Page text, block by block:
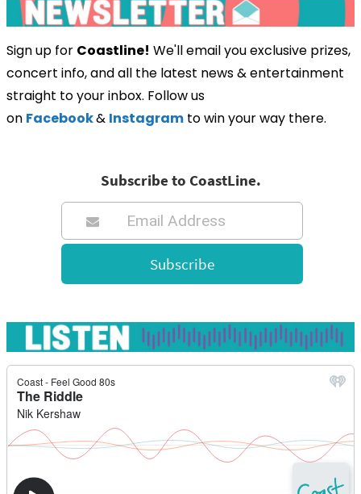
Sign up for Coastline! We'll email you exclusive prizes,
concert info, and all the latest news & entertainment
straight to your inbox. Follow us
on Facebook& Instagram to win your way there.